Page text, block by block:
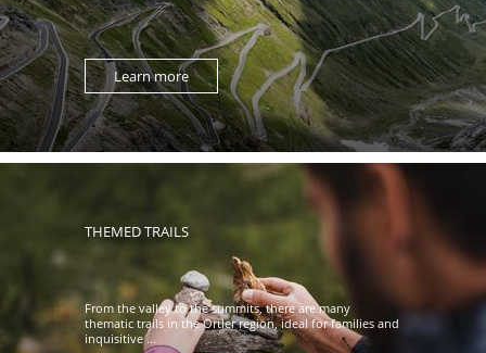
Learn more
THEMED TRAILS
From the valley to the summits, there are many
thematic trails in the Ortler region, ideal for families and
inquisitive ...